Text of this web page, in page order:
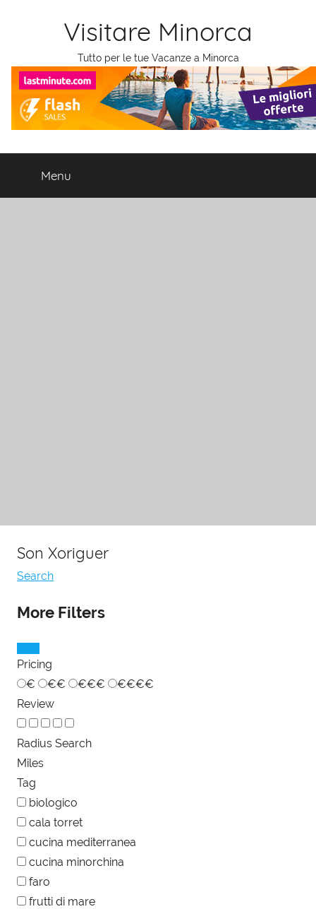
Visitare Minorca
Tutto per le tue Vacanze a Minorca
Menu
Son Xoriguer
Search
More Filters
Pricing
€
€€ €€€
€€€€
Review
Radius Search
Miles
Tag
biologico
cala torret
cucina mediterranea
cucina minorchina
faro
frutti di mare